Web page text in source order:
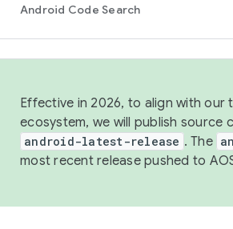
Android Code Search
Effective in 2026, to align with
ecosystem, we will publish source
android-latest-release . The
most recent release pushed to